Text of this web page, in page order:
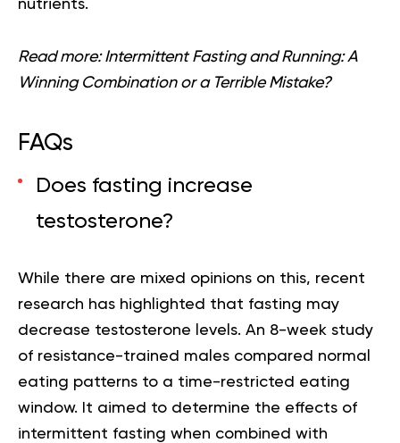
nutrients.
Read more:Intermittent Fasting and Running: A
Winning Combination or a Terrible Mistake?
FAQs
Does fasting increase
testosterone?
While there are mixed opinions on this, recent
research has highlighted that fasting may
decrease testosterone levels. An 8-week study
of resistance-trained males compared normal
eating patterns to a time-restricted eating
window. It aimed to determine the effects of
intermittent fasting when combined with